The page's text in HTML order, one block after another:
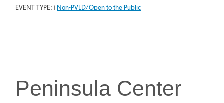
EVENT TYPE: Non-PVLD/Open to the Public
Peninsula Center